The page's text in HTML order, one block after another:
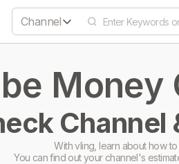
Channel
Channel
With vling, learn about how
You can find out your channel's